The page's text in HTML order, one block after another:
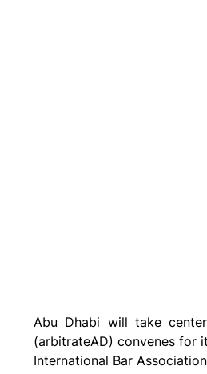
Abu Dhabi will take
(arbitrateAD) convenes for
International Bar